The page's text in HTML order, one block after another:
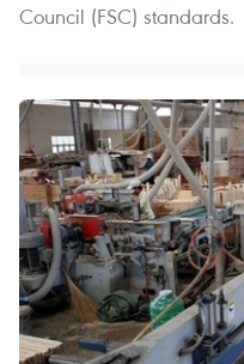
Council (FSC) standards.